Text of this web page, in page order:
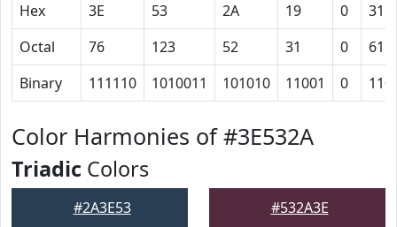
Hex
3E 53 2A 19 0
31
Octal
76 123 52 31 0
61
Binary
111110 1010011 101010 11001 0
Color Harmonies of #3E532A
Triadic Colors
#2A3E53 #532A3E